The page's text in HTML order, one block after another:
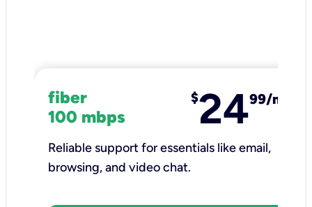
fiber
100 mbps
$2499/mo
Reliable support for essentials like email,
browsing, and video chat.​